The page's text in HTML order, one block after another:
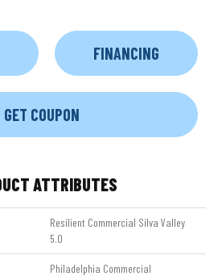
FINANCING
GET COUPON
ATTRIBUTES
Resilient Commercial Silva Valley
5.0
Philadelphia Commercial